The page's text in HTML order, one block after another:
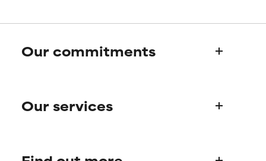
Our commitments
Paula's story
Our services